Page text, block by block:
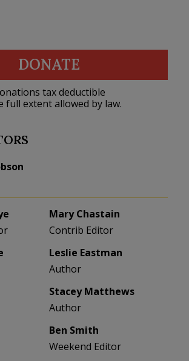
DONATE
tax deductible
full extent allowed by law.
Mary Chastain
Contrib Editor
Leslie Eastman
Author
Stacey Matthews
Author
Ben Smith
Weekend Editor